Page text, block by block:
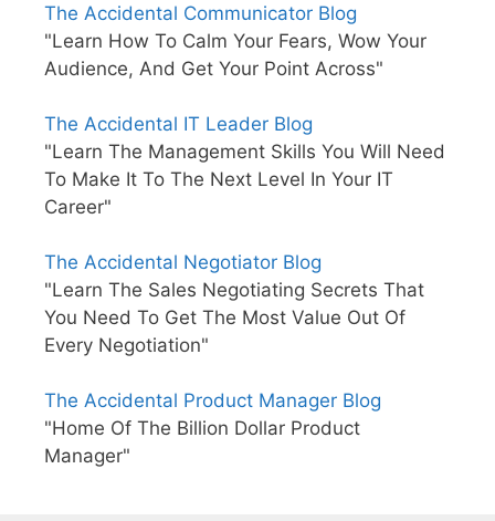
The Accidental Communicator Blog
"Learn How To Calm Your Fears, Wow Your
Audience, And Get Your Point Across"
The Accidental IT Leader Blog
"Learn The Management Skills You Will Need
To Make It To The Next Level In Your IT
Career"
The Accidental Negotiator Blog
"Learn The Sales Negotiating Secrets That
You Need To Get The Most Value Out Of
Every Negotiation"
The Accidental Product Manager Blog
"Home Of The Billion Dollar Product
Manager"